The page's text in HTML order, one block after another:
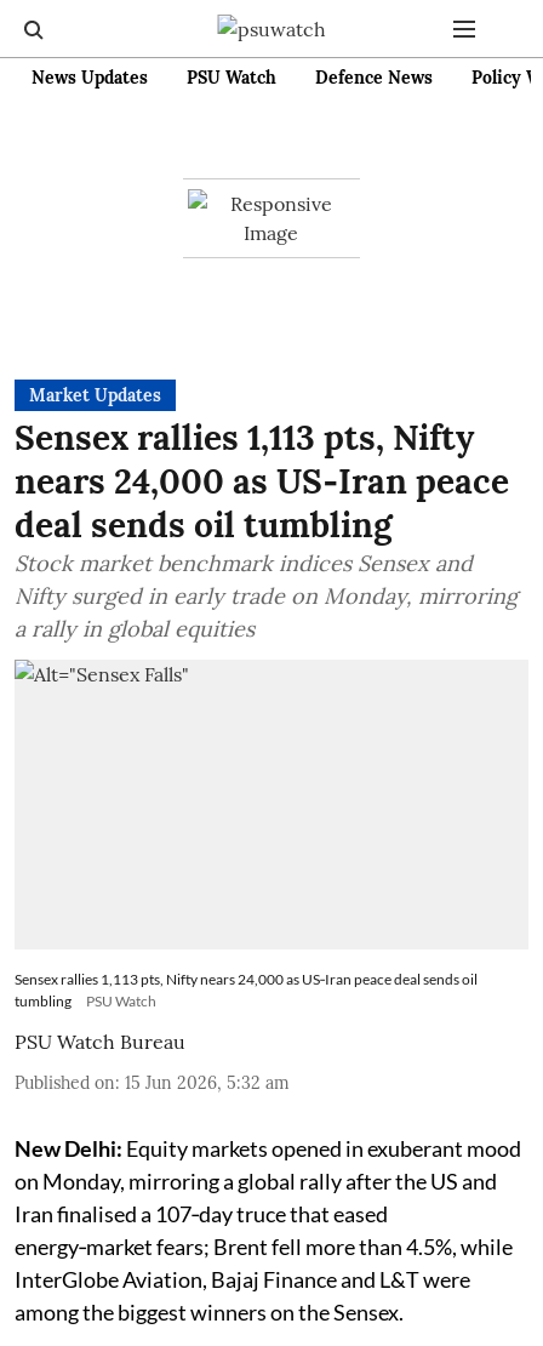
News Updates PSU Watch Defence News Policy
Market Updates
Sensex rallies 1,113 pts, Nifty
nears 24,000 as US‑Iran peace
deal sends oil tumbling
Stock market benchmark indices Sensex and
Nifty surged in early trade on Monday, mirroring
a rally in global equities
Sensex rallies 1,113 pts, Nifty nears 24,000 as US‑Iran peace deal sends oil
tumbling
PSU Watch
PSU Watch Bureau
Published on: 15 Jun 2026, 5:32 am
New Delhi: Equity markets opened in exuberant mood
on Monday, mirroring a global rally after the US and
Iran finalised a 107‑day truce that eased
energy‑market fears; Brent fell more than 4.5%, while
InterGlobe Aviation, Bajaj Finance and L&T were
among the biggest winners on the Sensex.